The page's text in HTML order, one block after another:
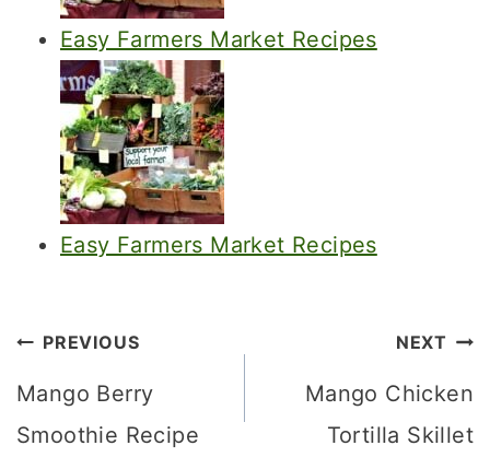
Easy Farmers Market Recipes
Easy Farmers Market Recipes
Post
navigation
PREVIOUS
Mango Berry
Smoothie Recipe
NEXT
Mango Chicken
Tortilla Skillet